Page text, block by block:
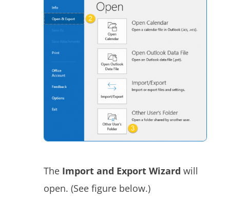
The Import and Export Wizard will
open. (See figure below.)